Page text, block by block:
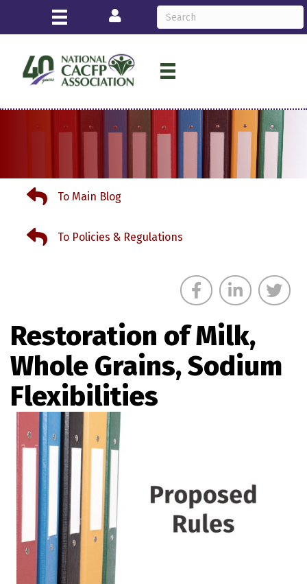
Login
To Main BlogTo Main Blog
To Policies & Regulations
To Policies & Regulations
Restoration of Milk,
Whole Grains, Sodium
Flexibilities